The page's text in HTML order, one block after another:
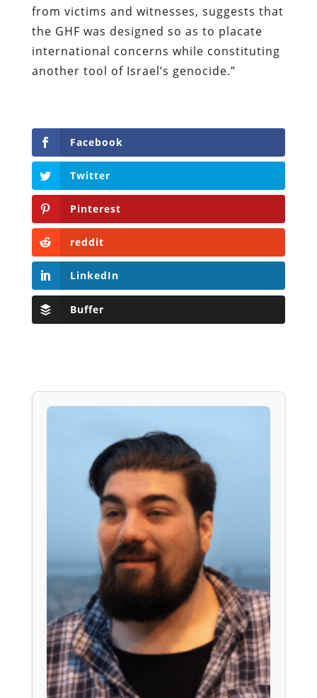
from victims and witnesses, suggests that
the GHF was designed so as to placate
international concerns while constituting
another tool of Israel’s genocide.”
Facebook
Twitter
Pinterest
reddit
LinkedIn
Buffer